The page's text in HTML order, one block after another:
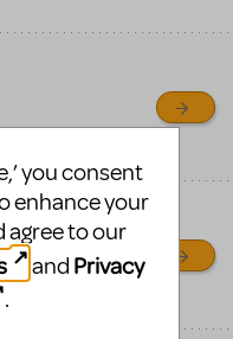
you consent
enhance your
agree to our
and Privacy
.